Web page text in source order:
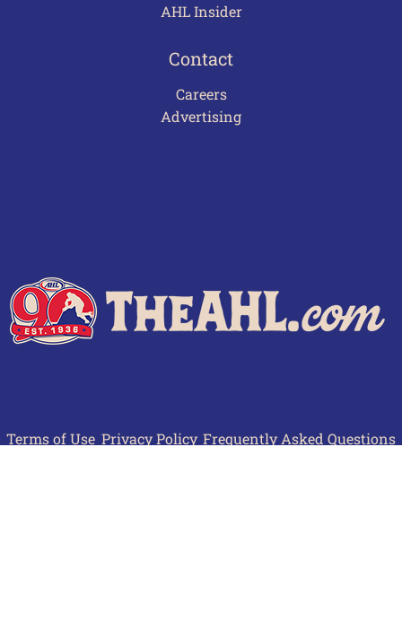
AHL Insider
Contact
Careers
Advertising
Terms of Use Privacy Policy Frequently Asked Questions